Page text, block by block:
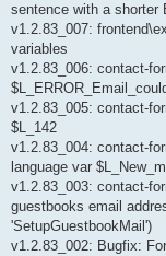
sentence with a shorter
v1.2.83_007:
variables
v1.2.83_006: contact-
v1.2.83_005: contact-
$L_142
v1.2.83_004: contact-
language var
v1.2.83_003: contact-
guestbooks email
'SetupGuestbookMail')
v1.2.83_002: Bugfix: